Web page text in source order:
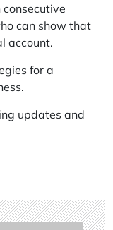
can show that
account.
for a
updates and